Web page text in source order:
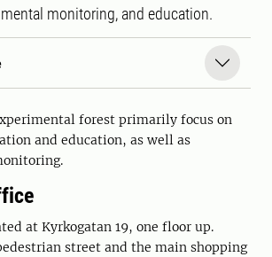
monitoring, and education.
forest primarily focus on
and education, as well as
at Kyrkogatan 19, one floor up.
street and the main shopping